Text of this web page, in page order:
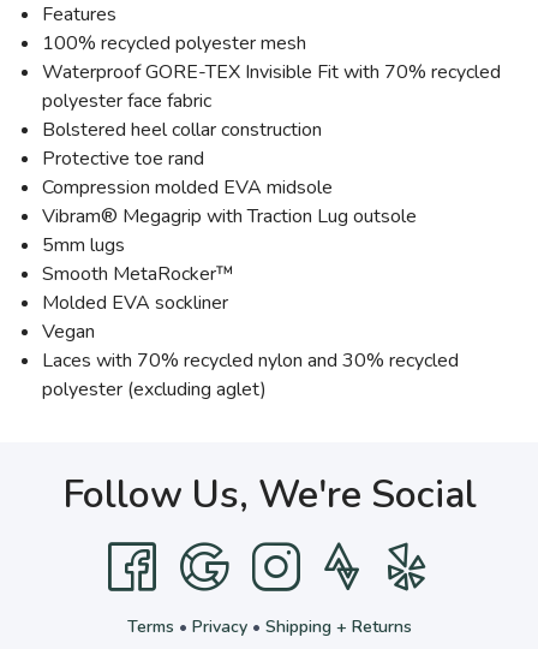
Features
100% recycled polyester mesh
Waterproof GORE-TEX Invisible Fit with 70% recycled
polyester face fabric
Bolstered heel collar construction
Protective toe rand
Compression molded EVA midsole
Vibram® Megagrip with Traction Lug outsole
5mm lugs
Smooth MetaRocker™
Molded EVA sockliner
Vegan
Laces with 70% recycled nylon and 30% recycled
polyester (excluding aglet)
Follow Us, We're Social
Terms • Privacy• Shipping + Returns